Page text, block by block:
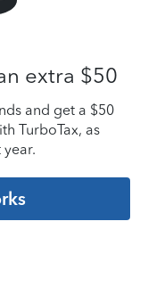
extra $50
and get a $50
TurboTax, as
year.